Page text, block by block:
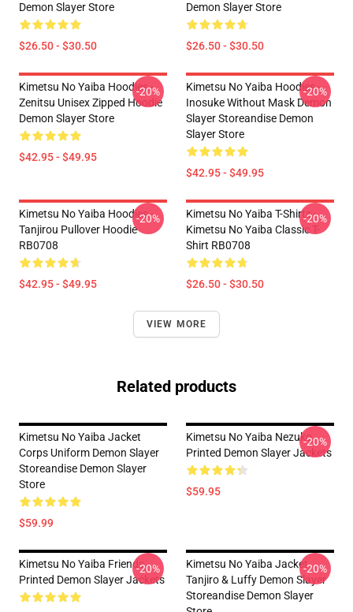
Demon Slayer Store
$26.50 - $30.50
Demon Slayer Store
$26.50 - $30.50
Kimetsu No Yaiba Hoodies -
Zenitsu Unisex Zipped Hoodie
Demon Slayer Store
$42.95 - $49.95
-20%
Kimetsu No Yaiba Hoodies -
Inosuke Without Mask Demon
Slayer Storeandise Demon
Slayer Store
$42.95 - $49.95
-20%
Kimetsu No Yaiba Hoodies -
Tanjirou Pullover Hoodie
RB0708
$42.95 - $49.95
-20%
Kimetsu No Yaiba T-Shirts -
Kimetsu No Yaiba Classic T-
Shirt RB0708
$26.50 - $30.50
-20%
VIEW MORE
Related products
Kimetsu No Yaiba Jacket
Corps Uniform Demon Slayer
Storeandise Demon Slayer
Store
$59.99
Kimetsu No Yaiba Nezuko
Printed Demon Slayer Jackets
$59.95
-20%
Kimetsu No Yaiba Friends
Printed Demon Slayer Jackets
-20%
Kimetsu No Yaiba Jacket
Tanjiro & Luffy Demon Slayer
Storeandise Demon Slayer
-20%